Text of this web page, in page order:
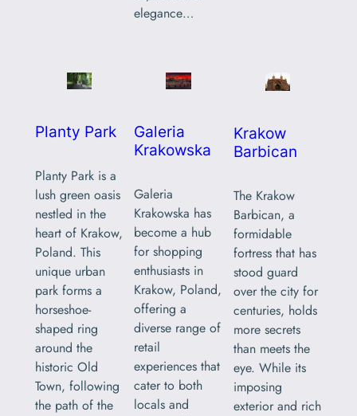
elegance…
Planty Park
Planty Park is a
lush green oasis
nestled in the
heart of Krakow,
Poland. This
unique urban
park forms a
horseshoe-
shaped ring
around the
historic Old
Town, following
the path of the
Galeria
Krakowska
Galeria
Krakowska has
become a hub
for shopping
enthusiasts in
Krakow, Poland,
offering a
diverse range of
retail
experiences that
cater to both
locals and
Krakow
Barbican
The Krakow
Barbican, a
formidable
fortress that has
stood guard
over the city for
centuries, holds
more secrets
than meets the
eye. While its
imposing
exterior and rich